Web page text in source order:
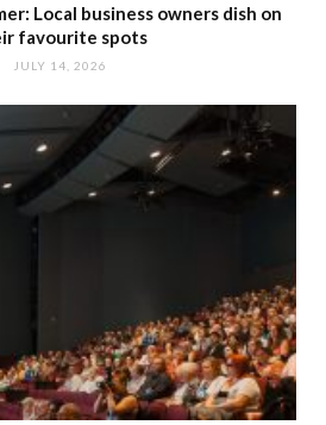
Local business owners dish on
favourite spots
JULY 14, 2026